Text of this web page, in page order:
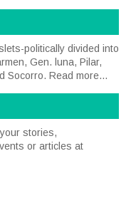
politically divided into
Gen. luna, Pilar,
Socorro. Read more...
stories,
or articles at